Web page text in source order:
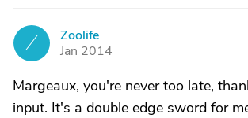
Z
Zoolife
Jan 2014
Margeaux, you're never too late,
input. It's a double edge sword for